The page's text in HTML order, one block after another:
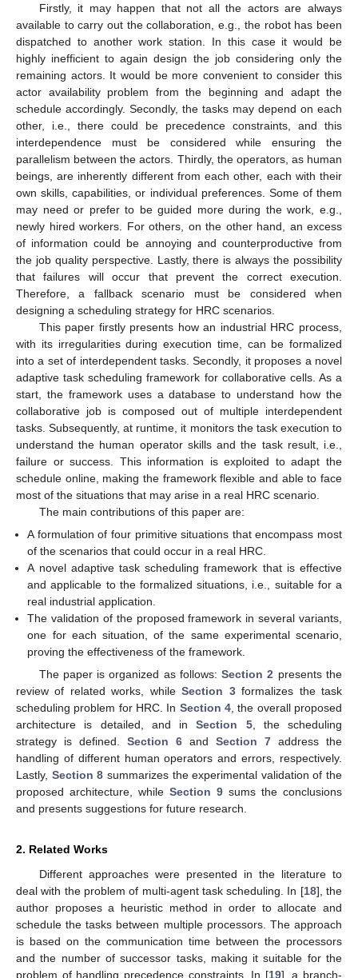
Firstly, it may happen that not all the actors are always
available to carry out the collaboration, e.g., the robot has been
dispatched to another work station. In this case it would be
highly inefficient to again design the job considering only the
remaining actors. It would be more convenient to consider this
actor availability problem from the beginning and adapt the
schedule accordingly. Secondly, the tasks may depend on each
other, i.e., there could be precedence constraints, and this
interdependence must be considered while ensuring the
parallelism between the actors. Thirdly, the operators, as human
beings, are inherently different from each other, each with their
own skills, capabilities, or individual preferences. Some of them
may need or prefer to be guided more during the work, e.g.,
newly hired workers. For others, on the other hand, an excess
of information could be annoying and counterproductive from
the job quality perspective. Lastly, there is always the possibility
that failures will occur that prevent the correct execution.
Therefore, a fallback scenario must be considered when
designing a scheduling strategy for HRC scenarios.
This paper firstly presents how an industrial HRC process,
with its irregularities during execution time, can be formalized
into a set of interdependent tasks. Secondly, it proposes a novel
adaptive task scheduling framework for collaborative cells. As a
start, the framework uses a database to understand how the
collaborative job is composed out of multiple interdependent
tasks. Subsequently, at runtime, it monitors the task execution to
understand the human operator skills and the task result, i.e.,
failure or success. This information is exploited to adapt the
schedule online, making the framework flexible and able to face
most of the situations that may arise in a real HRC scenario.
The main contributions of this paper are:
A formulation of four primitive situations that encompass most
of the scenarios that could occur in a real HRC.
A novel adaptive task scheduling framework that is effective
and applicable to the formalized situations, i.e., suitable for a
real industrial application.
The validation of the proposed framework in several variants,
one for each situation, of the same experimental scenario,
proving the effectiveness of the framework.
The paper is organized as follows:Section 2 presents the
review of related works, whileSection 3formalizes the task
scheduling problem for HRC. In Section 4 , the overall proposed
architecture is detailed, and inSection 5, the scheduling
strategy is defined. Section 6 and Section 7 address the
handling of different human operators and errors, respectively.
Lastly, Section 8 summarizes the experimental validation of the
proposed architecture, while Section 9 sums the conclusions
and presents suggestions for future research.
2. Related Works
Different approaches were presented in the literature to
deal with the problem of multi-agent task scheduling. In [18], the
author proposes a heuristic method in order to allocate and
schedule the tasks between multiple processors. The approach
is based on the communication time between the processors
and the number of successor tasks, making it suitable for the
problem of handling precedence constraints. In [19], a branch-